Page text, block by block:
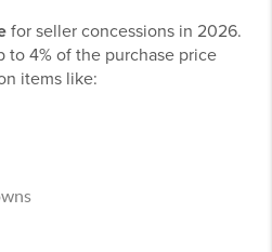
for seller concessions in 2026.
to 4% of the purchase price
items like: